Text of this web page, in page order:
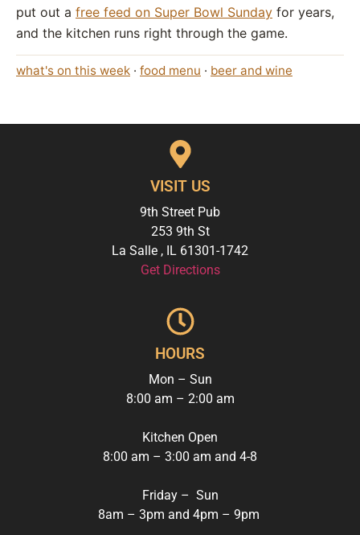
put out a free feed on Super Bowl Sunday for years,
and the kitchen runs right through the game.
what's on this week · food menu · beer and wine
VISIT US
9th Street Pub
253 9th St
La Salle , IL 61301-1742
Get Directions
HOURS
Mon – Sun
8:00 am – 2:00 am
Kitchen Open
8:00 am – 3:00 am and 4-8
Friday – Sun
8am – 3pm and 4pm – 9pm